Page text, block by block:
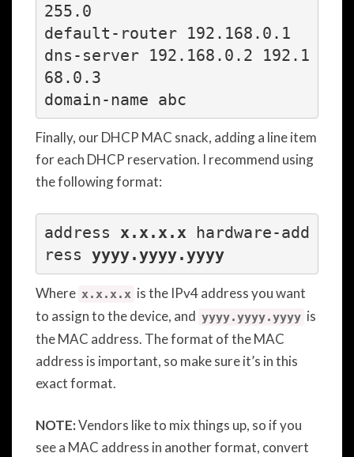
255.0
default-router 192.168.0.1
dns-server 192.168.0.2 192.1
68.0.3
Finally, our DHCP MAC snack, adding a line item
for each DHCP reservation. I recommend using
the following format:
address x.x.x.x hardware-add
ress yyyy.yyyy.yyyy
Where x.x.x.x is the IPv4 address you want
to assign to the device, and yyyy.yyyy.yyyy is
the MAC address. The format of the MAC
address is important, so make sure it’s in this
exact format.
NOTE:Vendors like to mix things up, so if you
see a MAC address in another format, convert